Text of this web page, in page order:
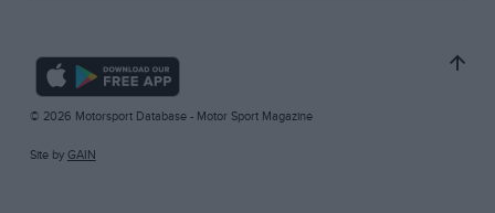
© 2026 Motorsport Database - Motor Sport Magazine
Site by GAIN